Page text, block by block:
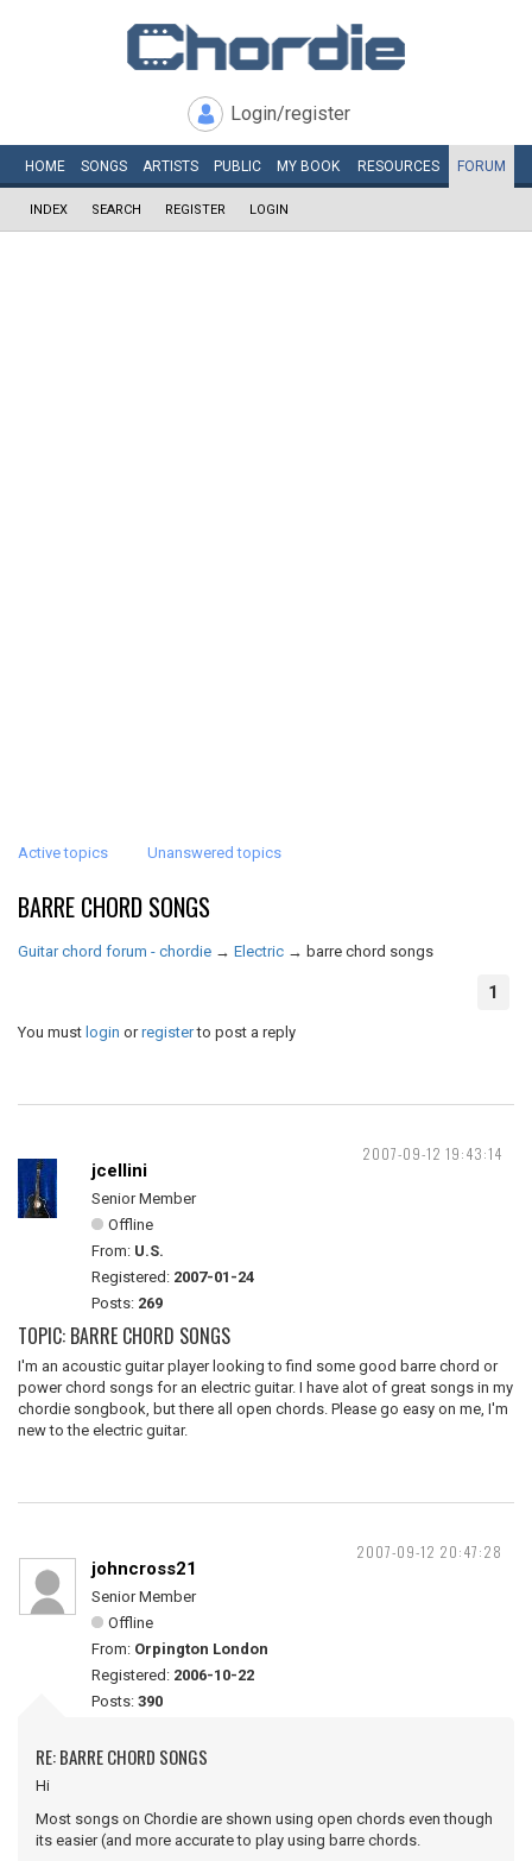
Login/register
HOME SONGS ARTISTS PUBLIC MY BOOK RESOURCES FORUM
INDEX SEARCH REGISTER LOGIN
Active topics Unanswered topics
BARRE CHORD SONGS
Guitar chord forum - chordie → Electric → barre chord songs
1
You must login orregisterto post a reply
2007-09-12 19:43:14
jcellini
Senior Member
Offline
From: U.S.
Registered: 2007-01-24
Posts: 269
TOPIC: BARRE CHORD SONGS
I'm an acoustic guitar player looking to find some good barre chord or
power chord songs for an electric guitar. I have alot of great songs in my
chordie songbook, but there all open chords. Please go easy on me, I'm
new to the electric guitar.
2007-09-12 20:47:28
johncross21
Senior Member
Offline
From: Orpington London
Registered: 2006-10-22
Posts: 390
RE: BARRE CHORD SONGS
Hi
Most songs on Chordie are shown using open chords even though
its easier (and more accurate to play using barre chords.